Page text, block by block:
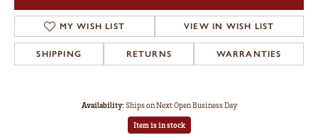
MY WISH LIST VIEW IN WISH LIST
SHIPPING RETURNS WARRANTIES
Availability:Ships on Next Open Business Day
Item is in stock